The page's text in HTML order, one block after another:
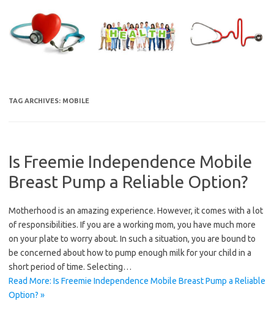
content
TAG ARCHIVES: MOBILE
Is Freemie Independence Mobile
Breast Pump a Reliable Option?
Motherhood is an amazing experience. However, it comes with a lot
of responsibilities. If you are a working mom, you have much more
on your plate to worry about. In such a situation, you are bound to
be concerned about how to pump enough milk for your child in a
short period of time. Selecting…
Read More: Is Freemie Independence Mobile Breast Pump a Reliable
Option? »